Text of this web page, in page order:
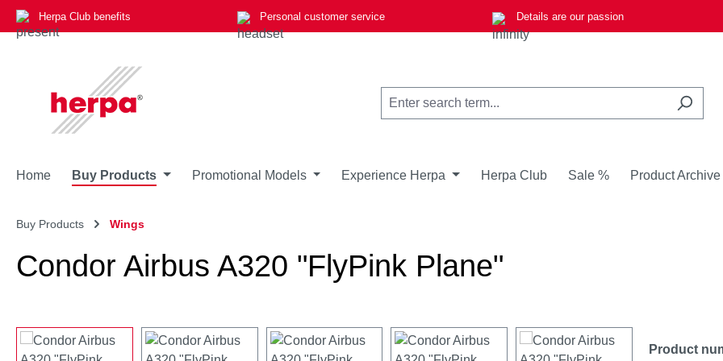
to main content
Skip to search
Skip to main navigation
Herpa Club benefits Personal customer service Details are our passion
Home Buy Products Promotional Models Experience Herpa Herpa Club Sale % Product Archive
Buy Products Wings
Condor Airbus A320 "FlyPink Plane"
Skip image gallery
Product